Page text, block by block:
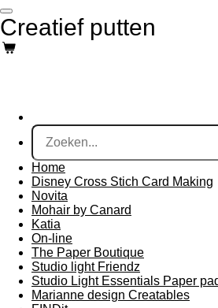
Ga
direct
naar
de
Creatief putten
Home
Disney Cross Stich Card Making
Novita
Mohair by Canard
Katia
On-line
The Paper Boutique
Studio light Friendz
Studio Light Essentials Paper
Marianne design Creatables